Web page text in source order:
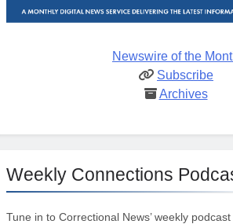
Newswire of the
Subscribe
Archives
Weekly Connections
Tune in to Correctional News’ weekly